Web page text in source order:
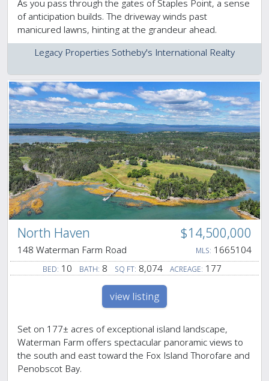
As you pass through the gates of Staples Point, a sense
of anticipation builds. The driveway winds past
manicured lawns, hinting at the grandeur ahead.
Legacy Properties Sotheby's International Realty
North Haven $14,500,000
148 Waterman Farm Road MLS: 1665104
BED: 10 BATH: 8 SQ FT: 8,074 ACREAGE: 177
view listing
Set on 177± acres of exceptional island landscape,
Waterman Farm offers spectacular panoramic views to
the south and east toward the Fox Island Thorofare and
Penobscot Bay.